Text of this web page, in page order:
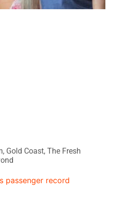
Gold Coast, The Fresh